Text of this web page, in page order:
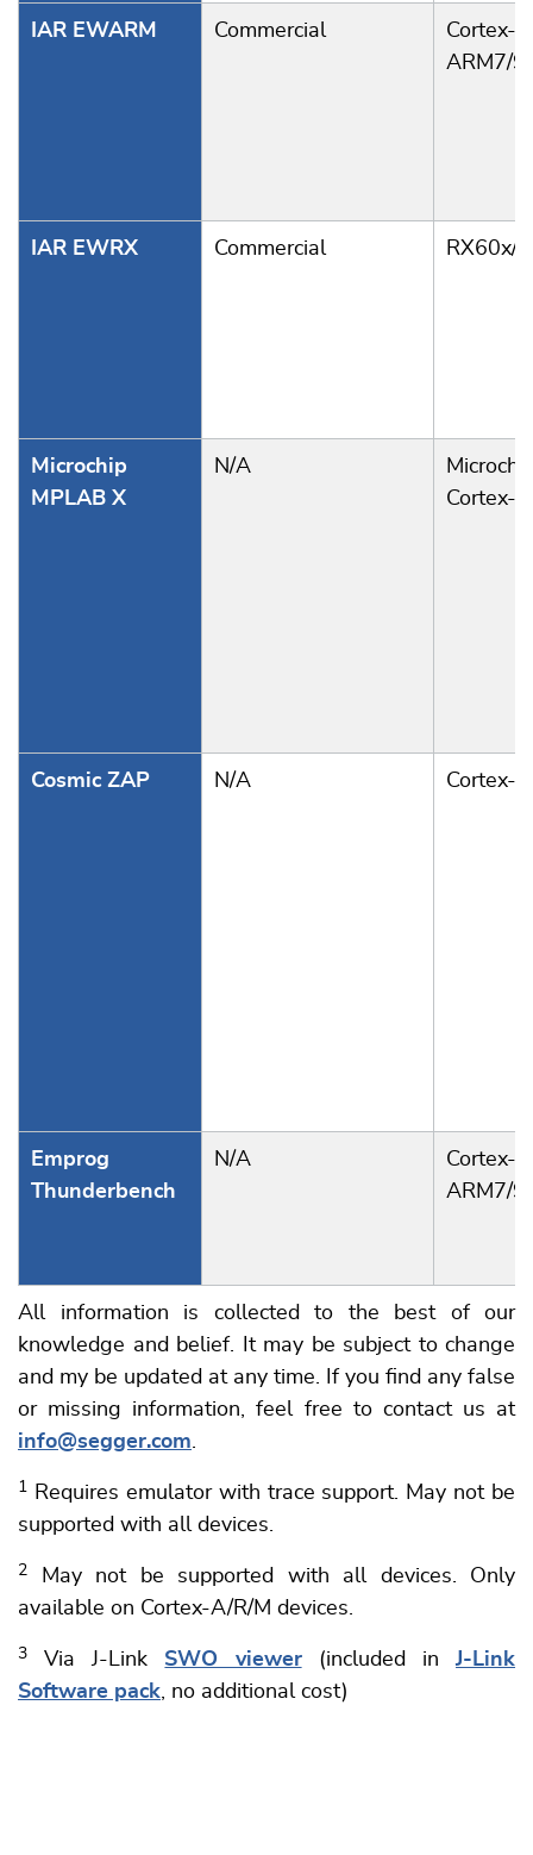
IAR EWARM Commercial
Cortex-
ARM7/9
IAR EWRX Commercial RX60x/
Microchip
MPLAB X
N/A
Cortex-
Cosmic ZAP N/A Cortex-M
Emprog
Thunderbench
N/A
Cortex-
ARM7/9
All information is collected to the best of our
knowledge and belief. It may be subject to change
and my be updated at any time. If you find any false
or missing information, feel free to contact us at
info@segger.com.
1
Requires emulator with trace support. May not be
supported with all devices.
2
May not be supported with all devices. Only
available on Cortex-A/R/M devices.
3 Via J-Link SWO viewer(included inJ-Link
Software pack, no additional cost)